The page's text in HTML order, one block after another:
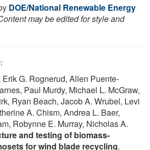
DOE/National Renewable Energy
may be edited for style and
:
Erik G. Rognerud, Allen Puente-
Paul Murdy, Michael L. McGraw,
Ryan Beach, Jacob A. Wrubel, Levi
A. Chism, Andrea L. Baer,
Robynne E. Murray, Nicholas A.
and testing of biomass-
for wind blade recycling.